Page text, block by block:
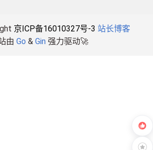
京ICP备16010327号-3 站长博客
由 Go & Gin 强力驱动🚀